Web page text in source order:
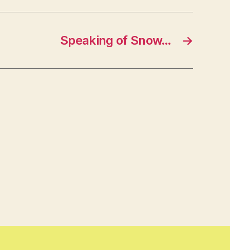
→
Speaking of Snow…